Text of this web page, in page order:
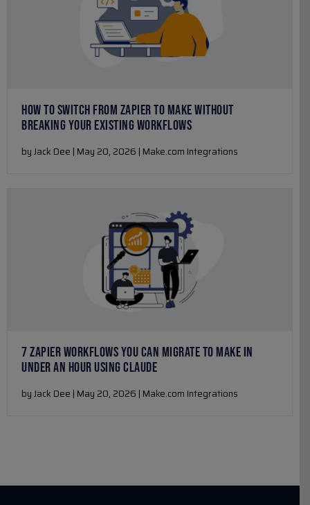
HOW TO SWITCH FROM ZAPIER TO MAKE WITHOUT
BREAKING YOUR EXISTING WORKFLOWS
by Jack Dee | May 20, 2026 | Make.com Integrations
7 ZAPIER WORKFLOWS YOU CAN MIGRATE TO MAKE IN
UNDER AN HOUR USING CLAUDE
by Jack Dee | May 20, 2026 | Make.com Integrations